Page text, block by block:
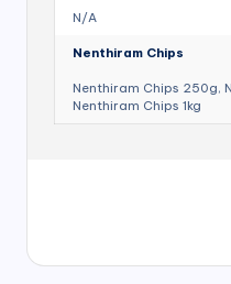
N/A
Nenthiram Chips
Nenthiram Chips 250g,
Nenthiram Chips 1kg